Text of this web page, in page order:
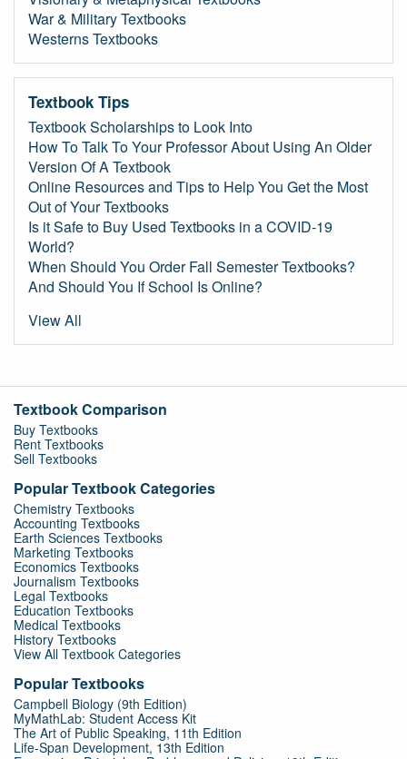
War & Military Textbooks
Westerns Textbooks
Textbook Tips
Textbook Scholarships to Look Into
How To Talk To Your Professor About Using An Older
Version Of A Textbook
Online Resources and Tips to Help You Get the Most
Out of Your Textbooks
Is it Safe to Buy Used Textbooks in a COVID-19
World?
When Should You Order Fall Semester Textbooks?
And Should You If School Is Online?
View All
Textbook Comparison
Buy Textbooks
Rent Textbooks
Sell Textbooks
Popular Textbook Categories
Chemistry Textbooks
Accounting Textbooks
Earth Sciences Textbooks
Marketing Textbooks
Economics Textbooks
Journalism Textbooks
Legal Textbooks
Education Textbooks
Medical Textbooks
History Textbooks
View All Textbook Categories
Popular Textbooks
Campbell Biology (9th Edition)
MyMathLab: Student Access Kit
The Art of Public Speaking, 11th Edition
Life-Span Development, 13th Edition